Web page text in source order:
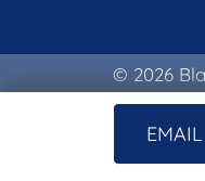
EMAIL
© 2026
Privacy &